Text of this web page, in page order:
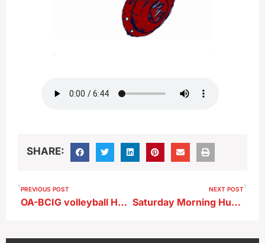
SHARE:
PREVIOUS POST
OA-BCIG volleyball Holly Conover chats prior to match at Storm Lake
NEXT POST
Saturday Morning Huddle…Sioux Central